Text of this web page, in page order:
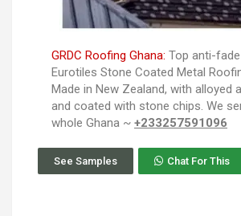
GRDC Roofing Ghana: Top anti-
Eurotiles Stone Coated Metal
Made in New Zealand, with alloyed
and coated with stone chips. We
whole Ghana ~ +233257591096
See Samples Chat For This